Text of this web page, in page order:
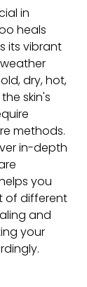
in
heals
its vibrant
dry, hot,
skin's
methods.
in-depth
you
of different
and
your